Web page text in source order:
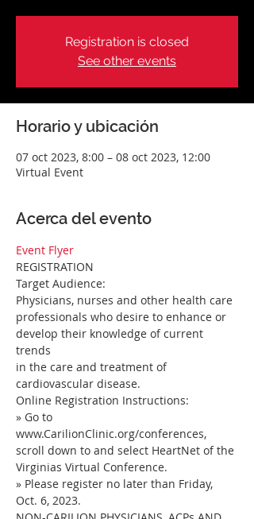
Registration is closed
See other events
Horario y ubicación
07 oct 2023, 8:00 – 08 oct 2023, 12:00
Virtual Event
Acerca del evento
Event Flyer
REGISTRATION
Target Audience:
Physicians, nurses and other health care
professionals who desire to enhance or
develop their knowledge of current
trends
in the care and treatment of
cardiovascular disease.
Online Registration Instructions:
» Go to
www.CarilionClinic.org/conferences,
scroll down to and select HeartNet of the
Virginias Virtual Conference.
» Please register no later than Friday,
Oct. 6, 2023.